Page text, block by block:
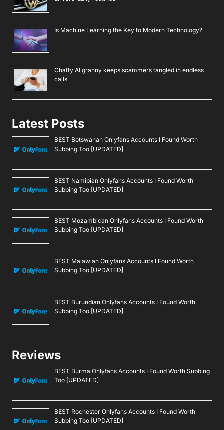
Is Machine Learning the Key to Modern Technology?
Chatty AI granny keeps scammers tangled in endless
calls
Latest Posts
BEST Botswanan Onlyfans Accounts I Found Worth
Subbing Too [UPDATED]
BEST Namibian Onlyfans Accounts I Found Worth
Subbing Too [UPDATED]
BEST Mozambican Onlyfans Accounts I Found Worth
Subbing Too [UPDATED]
BEST Malawian Onlyfans Accounts I Found Worth
Subbing Too [UPDATED]
BEST Burundian Onlyfans Accounts I Found Worth
Subbing Too [UPDATED]
Reviews
BEST Burma Onlyfans Accounts I Found Worth Subbing
Too [UPDATED]
BEST Rochester Onlyfans Accounts I Found Worth
Subbing Too [UPDATED]